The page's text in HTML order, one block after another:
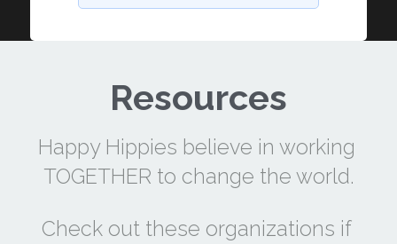
Resources
Happy Hippies believe in working
TOGETHER to change the world.
Check out these organizations if